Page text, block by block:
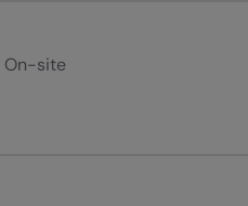
On-site